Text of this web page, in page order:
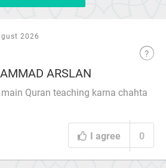
2026
ARSLAN
Quran teaching karna chahta
I agree 0